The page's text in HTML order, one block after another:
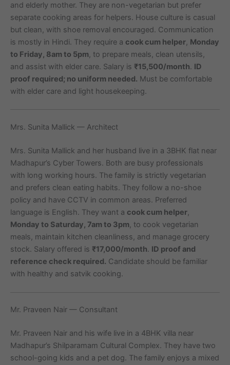
and elderly mother. They are non-vegetarian but prefer
separate cooking areas for helpers. House culture is casual
but clean, with shoe removal encouraged. Communication
is mostly in Hindi. They require a cook cum helper, Monday
to Friday, 8am to 5pm, to prepare meals, clean utensils,
and assist with elder care. Salary is ₹15,500/month. ID
proof required; no uniform needed. Must be comfortable
with elder care and light housekeeping.
Mrs. Sunita Mallick — Architect
Mrs. Sunita Mallick and her husband live in a 3BHK flat near
Madhapur’s Cyber Towers. Both are busy professionals
with long working hours. The family is strictly vegetarian
and prefers clean eating habits. They follow a no-shoe
policy and have CCTV in common areas. Preferred
language is English. They want a cook cum helper,
Monday to Saturday, 7am to 3pm, to cook vegetarian
meals, maintain kitchen cleanliness, and manage grocery
stock. Salary offered is ₹17,000/month. ID proof and
reference check required. Candidate should be familiar
with healthy and satvik cooking.
Mr. Praveen Nair — Consultant
Mr. Praveen Nair and his wife live in a 4BHK villa near
Madhapur’s Shilparamam Cultural Complex. They have two
school-going kids and a pet dog. The family enjoys a mixed